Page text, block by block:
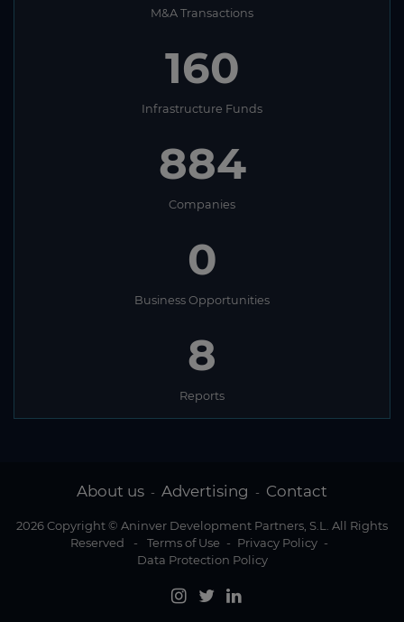
M&A Transactions
160
Infrastructure Funds
884
Companies
0
Business Opportunities
8
Reports
About us - Advertising - Contact
2026 Copyright © Aninver Development Partners, S.L. All Rights
Reserved
- Terms of Use - Privacy Policy -
Data Protection Policy